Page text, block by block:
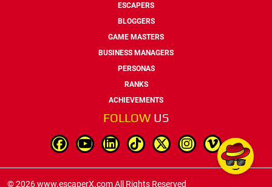
ESCAPERS
BLOGGERS
GAME MASTERS
BUSINESS MANAGERS
PERSONAS
RANKS
ACHIEVEMENTS
FOLLOW US
© 2026 www.escaperX.com All Rights Reserved